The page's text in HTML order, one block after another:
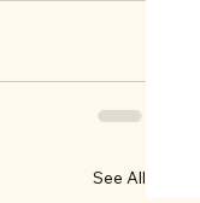
See All